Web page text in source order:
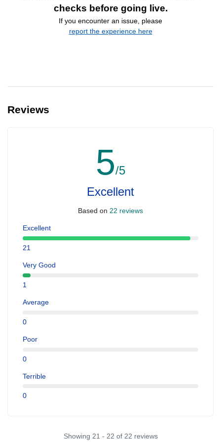
checks before going live.
If you encounter an issue, please
report the experience here
Reviews
5/5
Excellent
Based on 22 reviews
Excellent
21
Very Good
1
Average
0
Poor
0
Terrible
0
Showing 21 - 22 of 22 reviews